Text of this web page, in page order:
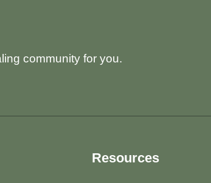
community for you.
Resources